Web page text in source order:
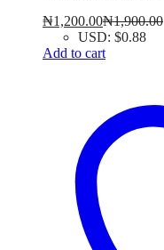
₦1,200.00₦1,900.00
USD: $0.88
Add to cart